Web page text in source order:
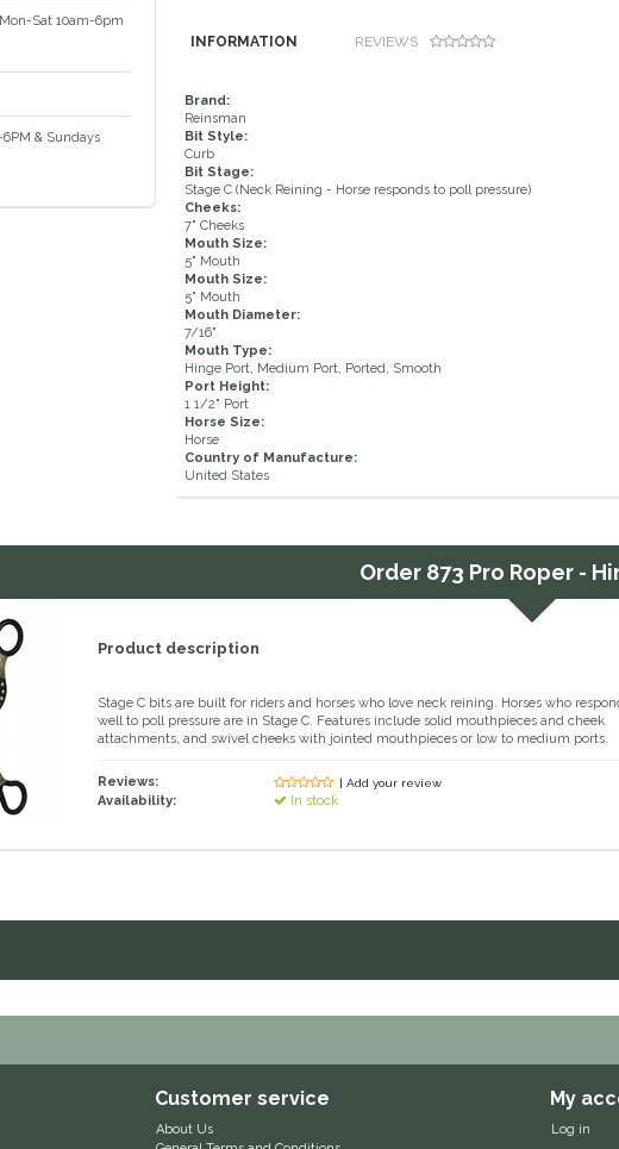
Sat 10am-6pm
& Sundays
INFORMATION REVIEWS
Brand:
Reinsman
Bit Style:
Curb
Bit Stage:
Stage C (Neck Reining - Horse responds to poll pressure)
Cheeks:
7" Cheeks
Mouth Size:
5" Mouth
Mouth Size:
5" Mouth
Mouth Diameter:
7/16"
Mouth Type:
Hinge Port, Medium Port, Ported, Smooth
Port Height:
1 1/2" Port
Horse Size:
Horse
Country of Manufacture:
United States
Order 873 Pro Roper -
Product description
Stage C bits are built for riders and horses who love neck reining. Horses who
well to poll pressure are in Stage C. Features include solid mouthpieces and cheek
attachments, and swivel cheeks with jointed mouthpieces or low to medium ports.
Reviews: | Add your review
Availability: In stock
Customer service
About Us
My
Log in